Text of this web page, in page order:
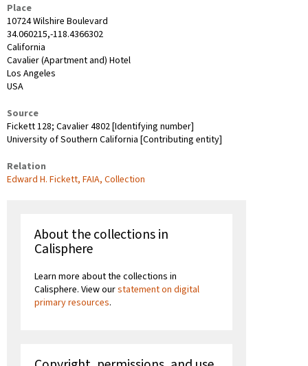
Place
10724 Wilshire Boulevard
34.060215,-118.4366302
California
Cavalier (Apartment and) Hotel
Los Angeles
USA
Source
Fickett 128; Cavalier 4802 [Identifying number]
University of Southern California [Contributing entity]
Relation
Edward H. Fickett, FAIA, Collection
About the collections in
Calisphere
Learn more about the collections in
Calisphere. View ourstatement on digital
primary resources.